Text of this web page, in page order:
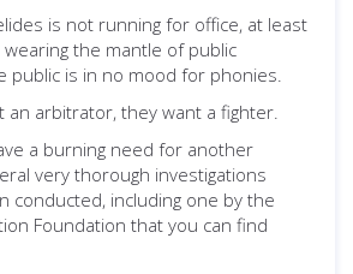
is not running for office, at least
wearing the mantle of public
public is in no mood for phonies.
an arbitrator, they want a fighter.
a burning need for another
very thorough investigations
conducted, including one by the
Foundation that you can find